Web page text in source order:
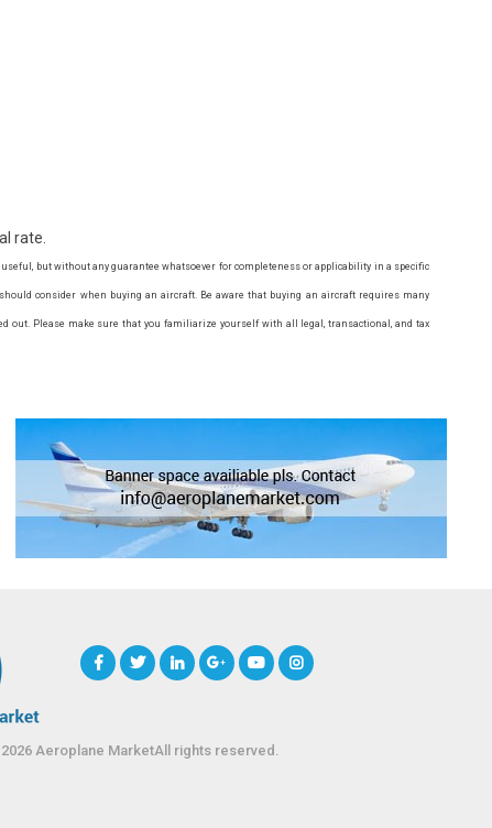
rate.
but without any guarantee whatsoever for completeness or applicability in a specific
consider when buying an aircraft. Be aware that buying an aircraft requires many
out. Please make sure that you familiarize yourself with all legal, transactional, and tax
Aeroplane MarketAll rights reserved.